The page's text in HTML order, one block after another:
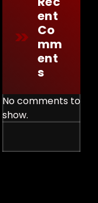
Ent
Co
Mm
Ent
S
No comments to
show.